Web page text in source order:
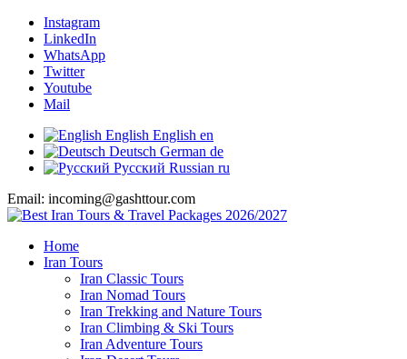
Instagram
LinkedIn
WhatsApp
Twitter
Youtube
Mail
English English en
Deutsch German de
Русский Russian ru
Email: incoming@gashttour.com
Home
Iran Tours
Iran Classic Tours
Iran Nomad Tours
Iran Trekking and Nature Tours
Iran Climbing & Ski Tours
Iran Adventure Tours